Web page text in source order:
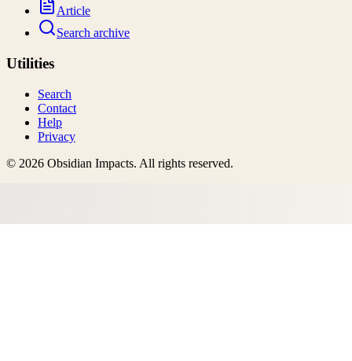
Article
Search archive
Utilities
Search
Contact
Help
Privacy
© 2026 Obsidian Impacts. All rights reserved.